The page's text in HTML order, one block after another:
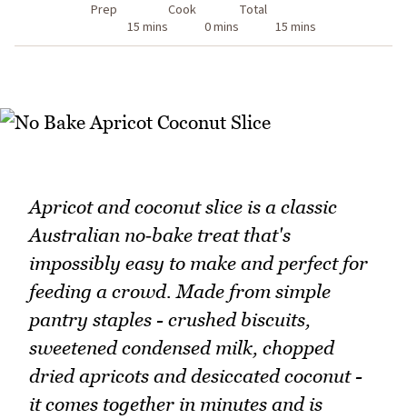
Prep
15 mins
Cook
0 mins
Total
15 mins
Apricot and coconut slice is a classic
Australian no‑bake treat that's
impossibly easy to make and perfect for
feeding a crowd. Made from simple
pantry staples - crushed biscuits,
sweetened condensed milk, chopped
dried apricots and desiccated coconut -
it comes together in minutes and is